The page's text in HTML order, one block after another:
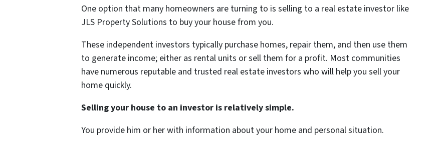
One option that many homeowners are turning to is selling to a real estate investor like
JLS Property Solutions to buy your house from you.
These independent investors typically purchase homes, repair them, and then use them
to generate income; either as rental units or sell them for a profit. Most communities
have numerous reputable and trusted real estate investors who will help you sell your
home quickly.
Selling your house to an investor is relatively simple.
You provide him or her with information about your home and personal situation.